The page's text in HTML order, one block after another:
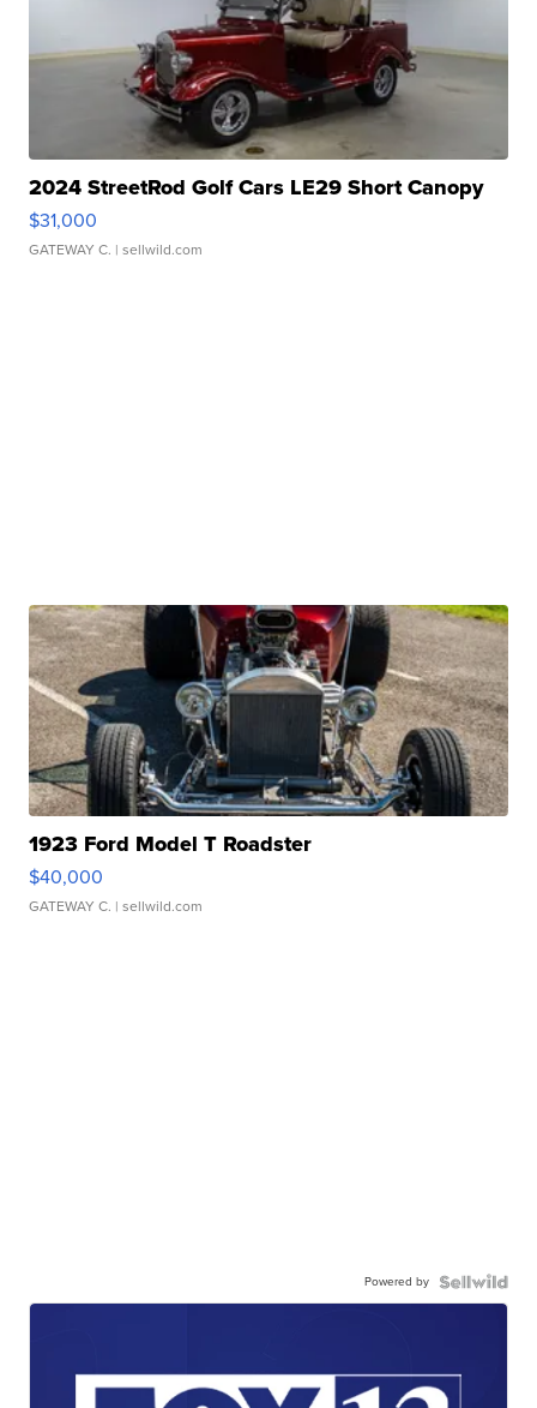
2024 StreetRod Golf Cars LE29 Short Canopy
$31,000
GATEWAY C. | sellwild.com
1923 Ford Model T Roadster
$40,000
GATEWAY C. | sellwild.com
Powered by